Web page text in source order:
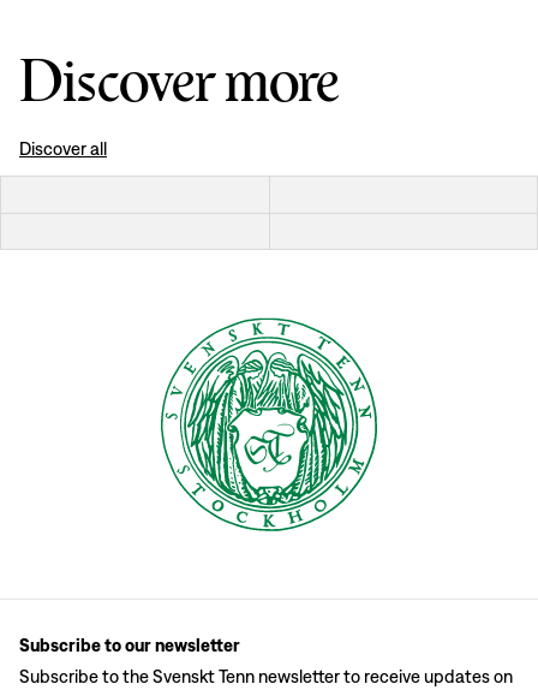
Discover more
Discover all
Subscribe to our newsletter
Subscribe to the Svenskt Tenn newsletter to receive updates on